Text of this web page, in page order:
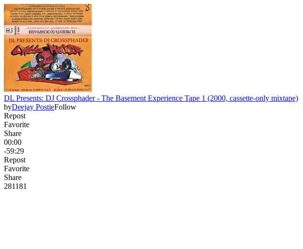
DL Presents: DJ Crossphader - The Basement Experience Tape 1 (2000, cassette-only mixtape)
byDeejay PostieFollow
Repost
Favorite
Share
00:00
-59:29
Repost
Favorite
Share
281181